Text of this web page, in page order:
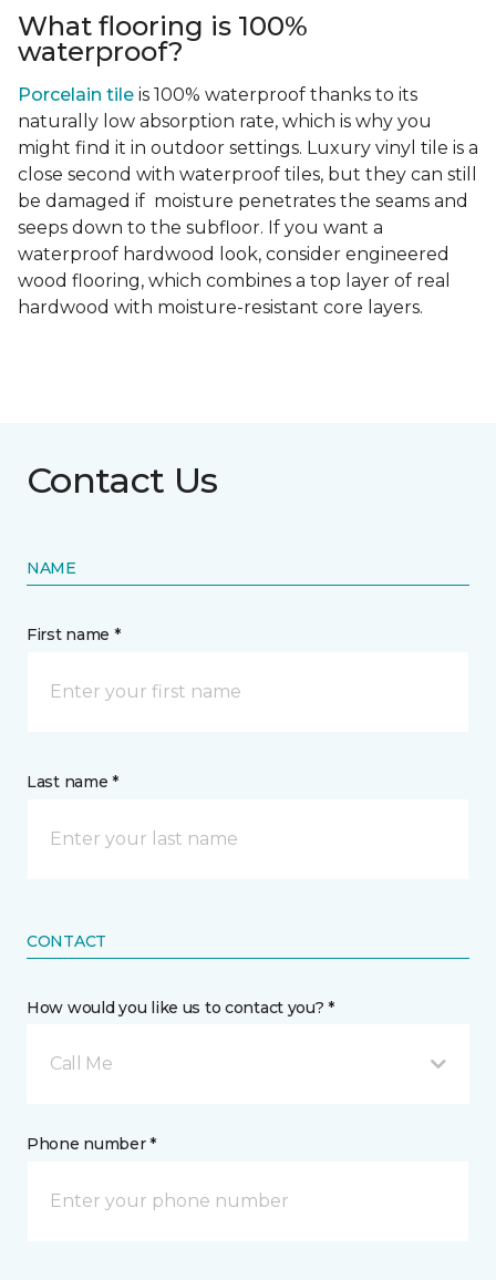
What flooring is 100%
waterproof?
Porcelain tile is 100% waterproof thanks to its
naturally low absorption rate, which is why you
might find it in outdoor settings. Luxury vinyl tile is a
close second with waterproof tiles, but they can still
be damaged if moisture penetrates the seams and
seeps down to the subfloor. If you want a
waterproof hardwood look, consider engineered
wood flooring, which combines a top layer of real
hardwood with moisture-resistant core layers.
Contact Us
NAME
First name *
Last name *
CONTACT
How would you like us to contact you? *
Call Me
Phone number *